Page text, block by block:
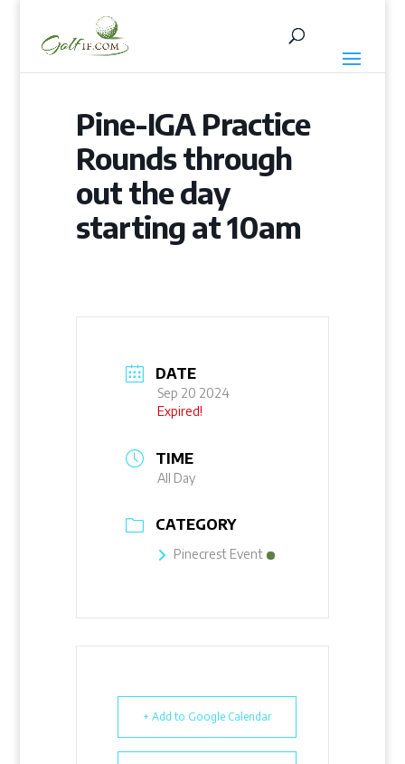
Pine-IGA Practice
Rounds through
out the day
starting at 10am
DATE
Sep 20 2024
Expired!
TIME
All Day
CATEGORY
Pinecrest Event
+ Add to Google Calendar